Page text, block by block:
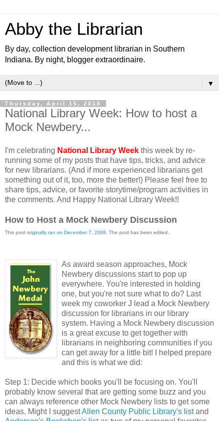
Abby the Librarian
By day, collection development librarian in Southern
Indiana. By night, blogger extraordinaire.
▼
Thursday, April 15, 2010
National Library Week: How to host a
Mock Newbery...
I'm celebrating National Library Week this week by re-
running some of my posts that have tips, tricks, and advice
for new librarians. (And if more experienced librarians get
something out of it, too, more the better!) Please feel free to
share tips, advice, or favorite storytime/program activities in
the comments. And Happy National Library Week!!
How to Host a Mock Newbery Discussion
This post originally ran on December 7, 2008 . The post has been edited.
As award season approaches, Mock
Newbery discussions start to pop up
everywhere. You're interested in holding
one, but you're not sure what to do? Last
week my coworker J lead a Mock Newbery
discussion for librarians in our library
system. Having a Mock Newbery discussion
is a great excuse to get together with
librarians in neighboring communities if you
can get away for a little bit! I helped prepare
and this is what we did:
Step 1: Decide which books you'll be focusing on. You'll
probably know several that are getting some buzz and you
can always reference other Mock Newbery lists to get some
ideas. Might I suggestAllen County Public Library's listand